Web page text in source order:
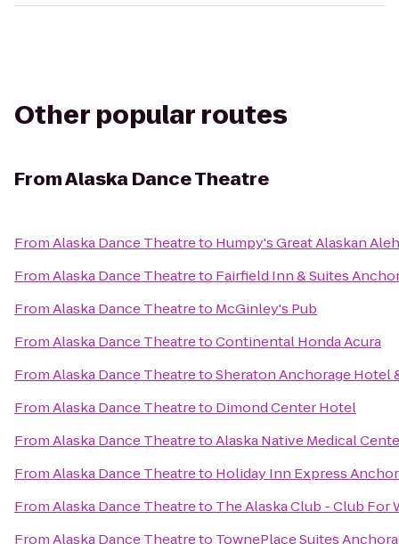
Other popular routes
FromAlaska Dance Theatre
FromAlaska Dance Theatreto Humpy's Great Alaskan
FromAlaska Dance Theatreto Fairfield Inn & Suites
FromAlaska Dance Theatreto McGinley's Pub
FromAlaska Dance TheatretoContinental Honda Acura
FromAlaska Dance TheatretoSheraton Anchorage Hotel
FromAlaska Dance Theatreto Dimond Center Hotel
FromAlaska Dance TheatretoAlaska Native Medical
FromAlaska Dance Theatreto Holiday Inn Express
FromAlaska Dance Theatreto The Alaska Club - Club For
FromAlaska Dance Theatreto TownePlace Suites